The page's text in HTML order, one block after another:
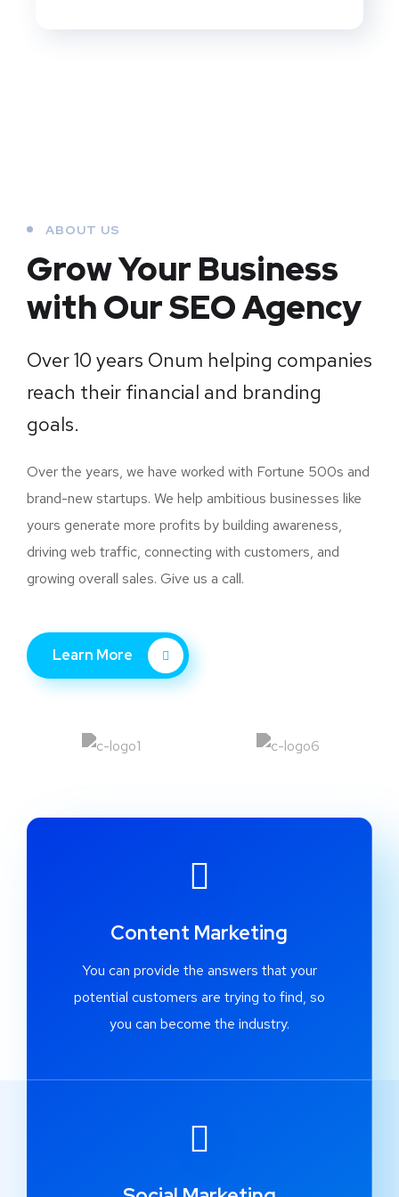
ABOUT US
Grow Your Business
with Our SEO Agency
Over 10 years Onum helping companies
reach their financial and branding
goals.
Over the years, we have worked with Fortune 500s and
brand-new startups. We help ambitious businesses like
yours generate more profits by building awareness,
driving web traffic, connecting with customers, and
growing overall sales. Give us a call.
Learn More
Content Marketing
You can provide the answers that your
potential customers are trying to find, so
you can become the industry.